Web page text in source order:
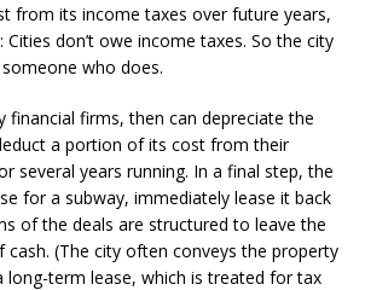
from its income taxes over future years,
don’t owe income taxes. So the city
who does.
financial firms, then can depreciate the
a portion of its cost from their
several years running. In a final step, the
for a subway, immediately lease it back
of the deals are structured to leave the
cash. (The city often conveys the property
long-term lease, which is treated for tax